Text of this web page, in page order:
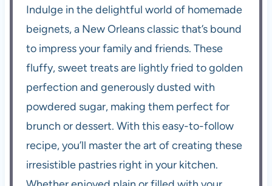
Indulge in the delightful world of homemade
beignets, a New Orleans classic that’s bound
to impress your family and friends. These
fluffy, sweet treats are lightly fried to golden
perfection and generously dusted with
powdered sugar, making them perfect for
brunch or dessert. With this easy-to-follow
recipe, you’ll master the art of creating these
irresistible pastries right in your kitchen.